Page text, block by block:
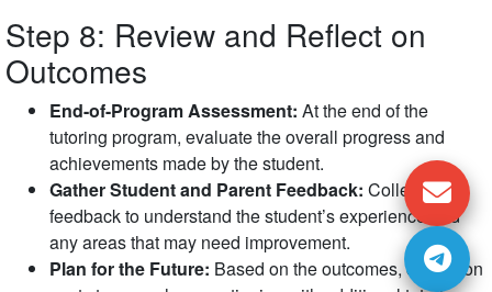
Step 8: Review and Reflect on
Outcomes
End-of-Program Assessment: At the end of the
tutoring program, evaluate the overall progress and
achievements made by the student.
Gather Student and Parent Feedback: Collect
feedback to understand the student’s experience and
any areas that may need improvement.
Plan for the Future: Based on the outcomes, decide on